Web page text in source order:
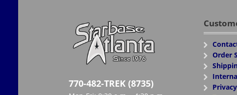
770-482-TREK (8735)
Order